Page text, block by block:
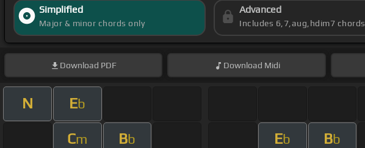
Simplified
Major & minor chords only
Advanced
Includes 6,7,aug,hdim7 chords
Download PDF Download Midi
N Eb
Cm Bb Eb Bb